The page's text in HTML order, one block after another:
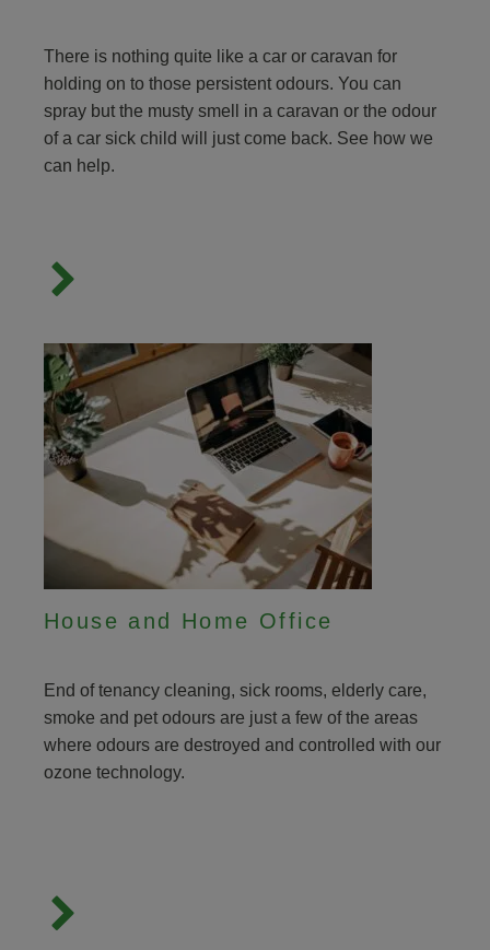
There is nothing quite like a car or caravan for
holding on to those persistent odours. You can
spray but the musty smell in a caravan or the odour
of a car sick child will just come back. See how we
can help.
House and Home Office
End of tenancy cleaning, sick rooms, elderly care,
smoke and pet odours are just a few of the areas
where odours are destroyed and controlled with our
ozone technology.